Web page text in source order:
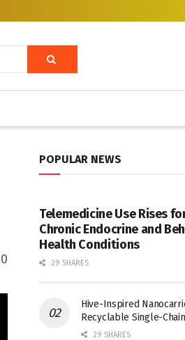
0
POPULAR NEWS
Telemedicine Use Rises
Chronic Endocrine and
Health Conditions
29 SHARES
Hive-Inspired
Recyclable Single-
29 SHARES